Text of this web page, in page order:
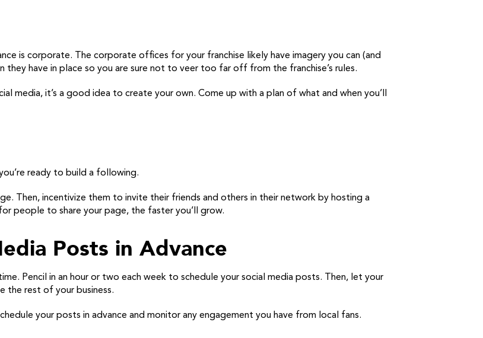
is corporate. The corporate offices for your franchise likely have imagery you can (and
they have in place so you are sure not to veer too far off from the franchise’s rules.
media, it’s a good idea to create your own. Come up with a plan of what and when you’ll
ready to build a following.
Then, incentivize them to invite their friends and others in their network by hosting a
people to share your page, the faster you’ll grow.
Posts in Advance
Pencil in an hour or two each week to schedule your social media posts. Then, let your
the rest of your business.
your posts in advance and monitor any engagement you have from local fans.